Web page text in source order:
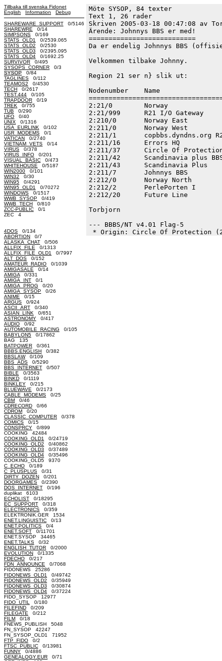
Tillbaka till svenska Fidonet
English
Information Debug
SHAREWARE_SUPPORT 0/5146
SHAREWRE 0/14
SIMPSONS 0/169
STATS_OLD1
0/2539.065
STATS_OLD2 0/2530
STATS_OLD3 0/2395.095
STATS_OLD4 0/1692.25
SURVIVOR 0/495
SYSOPS_CORNER 0/3
SYSOP 0/84
TAGLINES 0/112
TEAMOS2 0/4530
TECH 0/2617
TEST.444 0/105
TRAPDOOR 0/19
TREK 0/755
TUB 0/290
UFO 0/40
UNIX 0/1316
USA_EURLINK 0/102
USR_MODEMS 0/1
VATICAN 0/2740
VIETNAM_VETS 0/14
VIRUS 0/378
VIRUS_INFO 0/201
VISUAL_BASIC 0/473
WHITEHOUSE 0/5187
WIN2000 0/101
WIN32 0/30
WIN95 0/4291
WIN95_OLD1
0/70272
WINDOWS 0/1517
WWB_SYSOP 0/419
WWB_TECH 0/810
ZCC-PUBLIC 0/1
ZEC 4
4DOS 0/134
ABORTION 0/7
ALASKA_CHAT 0/506
ALLFIX_FILE 0/1313
ALLFIX_FILE_OLD1
0/7997
ALT_DOS 0/152
AMATEUR_RADIO 0/1039
AMIGASALE 0/14
AMIGA 0/331
AMIGA_INT 0/1
AMIGA_PROG 0/20
AMIGA_SYSOP 0/26
ANIME 0/15
ARGUS 0/924
ASCII_ART 0/340
ASIAN_LINK 0/651
ASTRONOMY 0/417
AUDIO 0/92
AUTOMOBILE_RACING 0/105
BABYLON5 0/17862
BAG 135
BATPOWER 0/361
BBBS.ENGLISH 0/382
BBSLAW0/109
BBS_ADS 0/5290
BBS_INTERNET 0/507
BIBLE 0/3563
BINKD 0/1119
BINKLEY 0/215
BLUEWAVE 0/2173
CABLE_MODEMS 0/25
CBM 0/46
CDRECORD 0/66
CDROM 0/20
CLASSIC_COMPUTER 0/378
COMICS 0/15
CONSPRCY 0/899
COOKING 42484
COOKING_OLD1
0/24719
COOKING_OLD2 0/40862
COOKING_OLD3 0/37489
COOKING_OLD4 0/35496
COOKING_OLD5 9370
C_ECHO 0/189
C_PLUSPLUS 0/31
DIRTY_DOZEN 0/201
DOORGAMES 0/2390
DOS_INTERNET 0/196
duplikat 6103
ECHOLIST 0/18295
EC_SUPPORT 0/318
ELECTRONICS 0/359
ELEKTRONIK.GER 1534
ENET.LINGUISTIC 0/13
ENET.POLITICS 0/4
ENET.SOFT 0/11701
ENET.SYSOP 34465
ENET.TALKS 0/32
ENGLISH_TUTOR 0/2000
EVOLUTION 0/1335
FDECHO 0/217
FDN_ANNOUNCE 0/7068
FIDONEWS 25286
FIDONEWS_OLD1
0/49742
FIDONEWS_OLD2 0/35949
FIDONEWS_OLD3 0/30874
FIDONEWS_OLD4 0/37224
FIDO_SYSOP 12977
FIDO_UTIL
0/180
FILEFIND 0/209
FILEGATE 0/212
FILM 0/18
FNEWS_PUBLISH 5048
FN_SYSOP 42247
FN_SYSOP_OLD1 71952
FTP_FIDO 0/2
FTSC_PUBLIC 0/13981
FUNNY 0/4886
GENEALOGY.EUR 0/71
Möte SYSOP, 84 texter
Text 1, 26 rader
Skriven 2005-03-18 00:47:08 av
Ärende: Johnnys BBS er med!
===========================
Da er endelig Johnnys BBS
Velkommen tilbake Johnny.
Region 21 ser n} slik ut:
Nodenumber    Name
2:21/0        Norway
2:21/999      R21 I/O Gateway
2:210/0       Norway East
2:211/0       Norway West
2:211/1       copbbs.dyndns.org
2:211/16      Errors HQ
2:211/37      Circle Of
2:211/42      Scandinavia plus
2:211/43      Scandinavia
2:211/7       Johnnys BBS
2:212/0       Norway North
2:212/2       PerlePorten I
2:212/20      Future Line
Torbjorn
--- BBBS/NT v4.01 Flag-5